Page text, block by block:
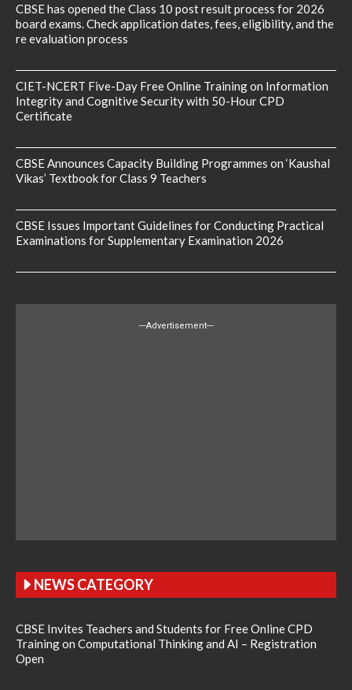
CBSE has opened the Class 10 post result process for 2026
board exams. Check application dates, fees, eligibility, and the
re evaluation process
CIET-NCERT Five-Day Free Online Training on Information
Integrity and Cognitive Security with 50-Hour CPD
Certificate
CBSE Announces Capacity Building Programmes on ‘Kaushal
Vikas’ Textbook for Class 9 Teachers
CBSE Issues Important Guidelines for Conducting Practical
Examinations for Supplementary Examination 2026
---Advertisement---
NEWS CATEGORY
CBSE Invites Teachers and Students for Free Online CPD
Training on Computational Thinking and AI – Registration
Open